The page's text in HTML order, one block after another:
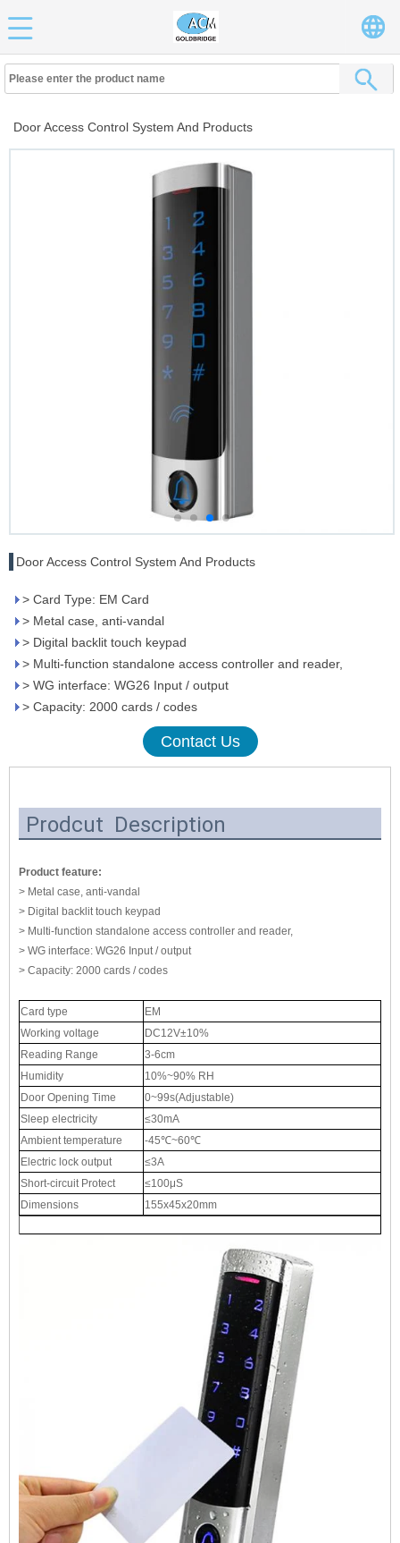
Door Access Control System And Products
Door Access Control System And Products
> Card Type: EM Card
> Metal case, anti-vandal
> Digital backlit touch keypad
> Multi-function standalone access controller and reader,
> WG interface: WG26 Input / output
> Capacity: 2000 cards / codes
Contact Us
Prodcut Description
Product feature:
> Metal case, anti-vandal
> Digital backlit touch keypad
> Multi-function standalone access controller and reader,
> WG interface: WG26 Input / output
> Capacity: 2000 cards / codes
Card type
EM
Working voltage
DC12V±10%
Reading Range
3-6cm
Humidity
10%~90% RH
Door Opening Time
0~99s(Adjustable)
Sleep electricity
≤30mA
Ambient temperature
-45℃~60℃
Electric lock output
≤3A
Short-circuit Protect
≤100μS
Dimensions
155x45x20mm